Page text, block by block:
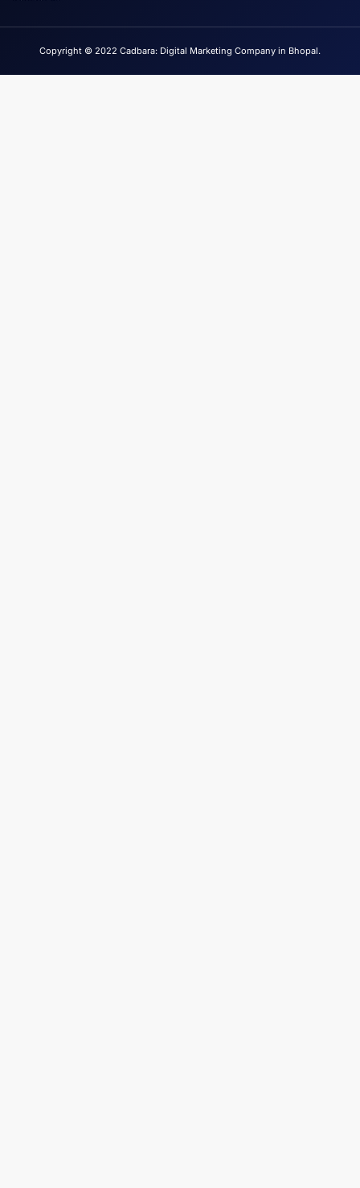
Copyright © 2022 Cadbara: Digital Marketing Company in Bhopal.